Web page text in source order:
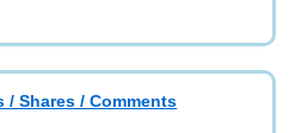
Shares / Comments